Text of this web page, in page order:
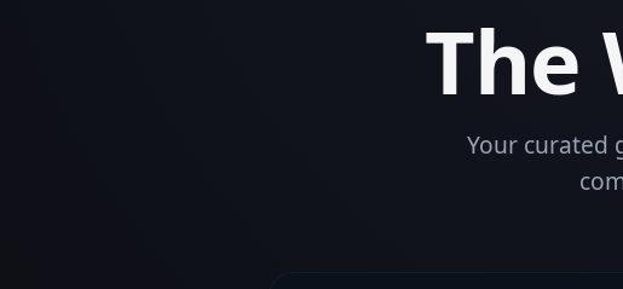
The
Your curated